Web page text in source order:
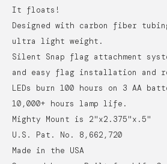
It floats!
Designed with carbon fiber
ultra light weight.
Silent Snap flag attachment
and easy flag installation and
LEDs burn 100 hours on 3 AA
10,000+ hours lamp life.
Mighty Mount is 2"x2.375"x.5"
U.S. Pat. No. 8,662,720
Made in the USA